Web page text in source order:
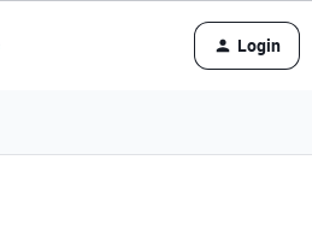
Login